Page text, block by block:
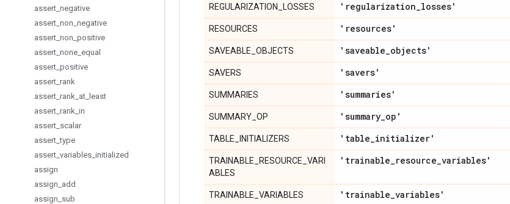
assert negative
assert non negative
assert non positive
assert none equal
assert positive
assert rank
assert rank at
least
assert rank in
assert scalar
assert _type
assert variables initialized
assign
assign add
assign sub
REGULARIZATION_LOSSES 'regularization_losses'
RESOURCES 'resources'
SAVEABLE_OBJECTS 'saveable_objects'
SAVERS 'savers'
SUMMARIES 'summaries'
SUMMARY_OP 'summary_op'
TABLE_INITIALIZERS 'table_initializer'
TRAINABLE_RESOURCE_VARI
ABLES
'trainable_resource_variables'
TRAINABLE_VARIABLES 'trainable_variables'